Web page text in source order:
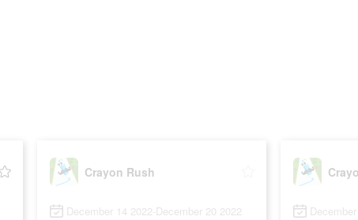
Crayon Rush
December 14 2022-December 20 2022